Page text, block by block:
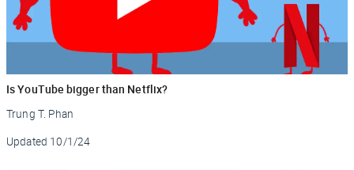
Is YouTube bigger than Netflix?
Trung T. Phan
Updated 10/1/24